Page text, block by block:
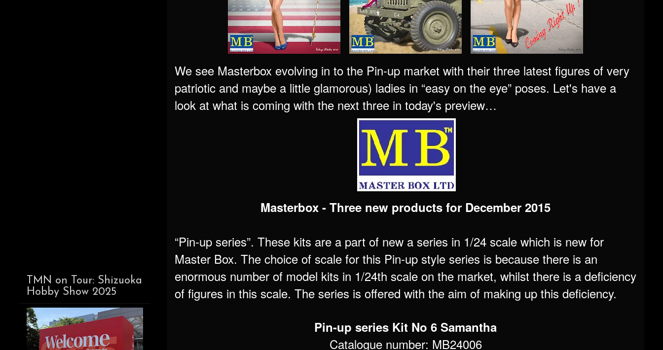
We see Masterbox evolving in to the Pin-up market with their three latest figures of very
patriotic and maybe a little glamorous) ladies in “easy on the eye” poses. Let's have a
look at what is coming with the next three in today's preview…
Masterbox - Three new products for December 2015
“Pin-up series”. These kits are a part of new a series in 1/24 scale which is new for
Master Box. The choice of scale for this Pin-up style series is because there is an
enormous number of model kits in 1/24th scale on the market, whilst there is a deficiency
of figures in this scale. The series is offered with the aim of making up this deficiency.
Pin-up series Kit No 6 Samantha
Catalogue number: MB24006
TMN on Tour: Shizuoka
Hobby Show 2025